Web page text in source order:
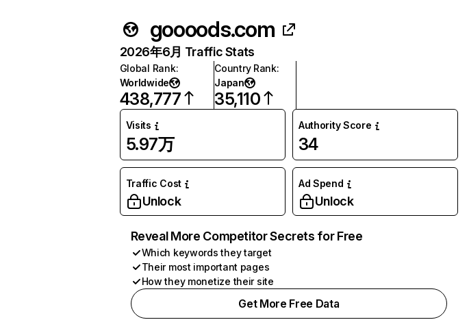
goooods.com
2026年6月 Traffic Stats
Global Rank:
Worldwide
438,777
Country Rank:
Japan
35,110
Visits
5.97万
Authority Score
34
Traffic Cost
Unlock
Ad Spend
Unlock
Reveal More Competitor Secrets for Free
Which keywords they target
Their most important pages
How they monetize their site
Get More Free Data